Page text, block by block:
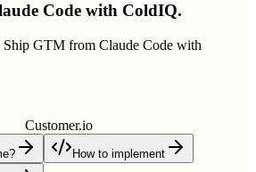
Code with ColdIQ.
Ship GTM from Claude Code with
Customer.io
How to implement